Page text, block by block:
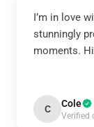
I’m in love
stunningly
moments.
C Cole
Verified